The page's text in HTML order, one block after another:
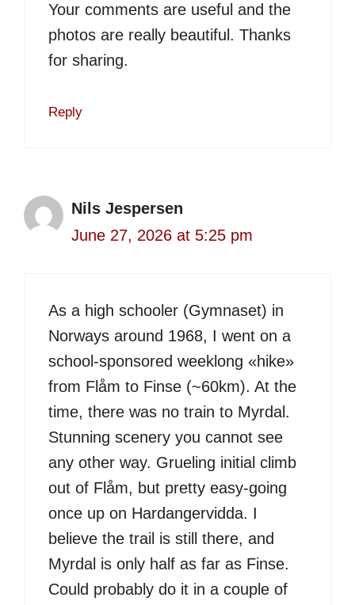
Your comments are useful and the
photos are really beautiful. Thanks
for sharing.
Reply
Nils Jespersen
June 27, 2026 at 5:25 pm
As a high schooler (Gymnaset) in
Norways around 1968, I went on a
school-sponsored weeklong «hike»
from Flåm to Finse (~60km). At the
time, there was no train to Myrdal.
Stunning scenery you cannot see
any other way. Grueling initial climb
out of Flåm, but pretty easy-going
once up on Hardangervidda. I
believe the trail is still there, and
Myrdal is only half as far as Finse.
Could probably do it in a couple of